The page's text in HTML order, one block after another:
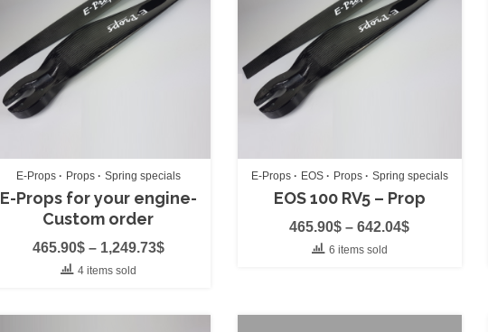
Smoke System(0)
Strobe Light(0)
Throttle(0)
Vario
Brand
APCO(0)
E-Props Props Spring specials
E-Props for your engine-
Custom order
465.90$– 1,249.73$
4 items sold
E-Props EOS Props Spring specials
EOS 100 RV5 – Prop
465.90$ –642.04$
6 items sold